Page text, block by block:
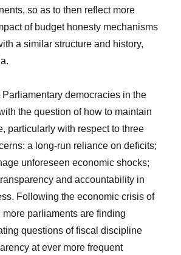
so as to then reflect more
of budget honesty mechanisms
a similar structure and history,
Parliamentary democracies in the
the question of how to maintain
particularly with respect to three
a long-run reliance on deficits;
unforeseen economic shocks;
and accountability in
Following the economic crisis of
more parliaments are finding
questions of fiscal discipline
at ever more frequent